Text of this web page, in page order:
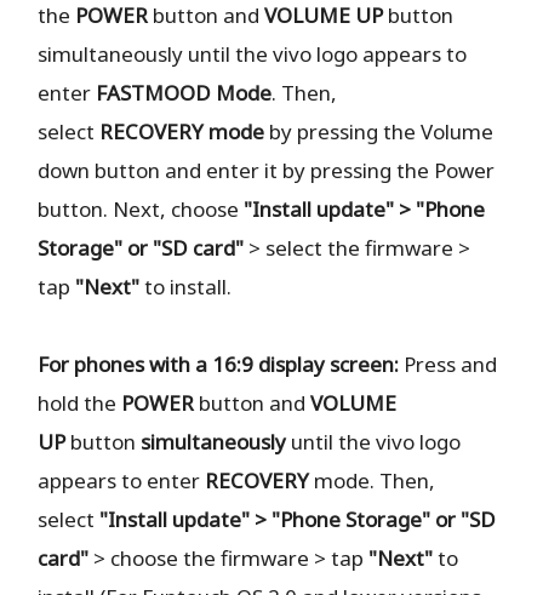
the POWERbutton and VOLUME UPbutton
simultaneously until the vivo logo appears to
enter FASTMOOD Mode. Then,
select RECOVERY mode by pressing the Volume
down button and enter it by pressing the Power
button. Next, choose "Install update" > "Phone
Storage" or "SD card" > select the firmware >
tap "Next"to install.
For phones with a 16:9 display screen: Press and
hold the POWERbutton andVOLUME
UPbutton simultaneouslyuntil the vivo logo
appears to enter RECOVERYmode. Then,
select "Install update" > "Phone Storage" or "SD
card" > choose the firmware > tap "Next"to